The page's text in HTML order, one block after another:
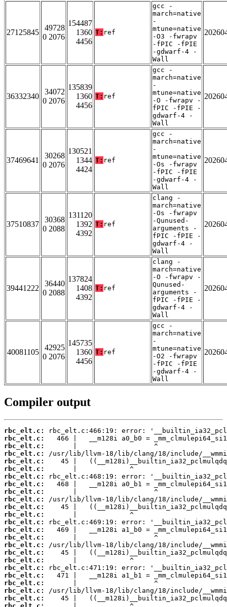
27125845
49728
0 2076
154487
1360
4456
T: ref
gcc -
march=native
-
mtune=native
-O3 -fwrapv
-fPIC -fPIE
-gdwarf-4 -
Wall
36332340
34072
0 2076
135839
1360
4456
T: ref
gcc -
march=native
-
mtune=native
-O -fwrapv -
fPIC -fPIE -
gdwarf-4 -
Wall
37469641
30268
0 2076
130521
1344
4424
T: ref
gcc -
march=native
-
mtune=native
-Os -fwrapv
-fPIC -fPIE
-gdwarf-4 -
Wall
37510837
30368
0 2088
131120
1392
4392
T: ref
clang -
march=native
-Os -fwrapv
-Qunused-
arguments -
fPIC -fPIE -
gdwarf-4 -
Wall
39441222
36440
0 2088
137824
1408
4392
T: ref
clang -
march=native
-O -fwrapv -
Qunused-
arguments -
fPIC -fPIE -
gdwarf-4 -
Wall
40081105
42925
0 2076
145735
1360
4456
T: ref
gcc -
march=native
-
mtune=native
-O2 -fwrapv
-fPIC -fPIE
-gdwarf-4 -
Wall
Compiler output
rbc_elt.c:
rbc_elt.c:
rbc_elt.c:
rbc_elt.c:
rbc_elt.c:
rbc_elt.c:
rbc_elt.c:
rbc_elt.c:
rbc_elt.c:
rbc_elt.c:
rbc_elt.c:
rbc_elt.c:
rbc_elt.c:
rbc_elt.c:
rbc_elt.c:
rbc_elt.c:
rbc_elt.c:
rbc_elt.c:
rbc_elt.c:
rbc_elt.c:
rbc_elt.c:
rbc_elt.c:
rbc_elt.c: